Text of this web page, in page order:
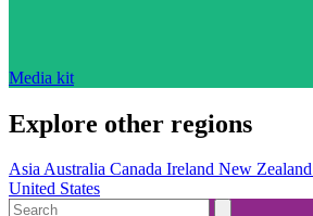
Media kit
Explore other regions
AsiaAustralia Canada Ireland New Zealand
United States